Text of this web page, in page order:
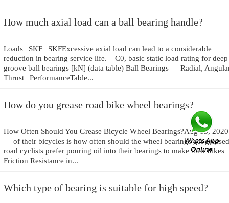
How much axial load can a ball bearing handle?
Loads | SKF | SKFExcessive axial load can lead to a considerable
reduction in bearing service life. – C0, basic static load rating for deep
groove ball bearings [kN] (data table) Ball Bearings — Radial,
Thrust | PerformanceTable...
How do you grease road bike wheel bearings?
How Often Should You Grease Bicycle Wheel Bearings?Aug 15, 2020
— of their bicycles is how often should the wheel bearings get
road cyclists prefer pouring oil into their bearings to make their bikes
Friction Resistance in...
Which type of bearing is suitable for high speed?